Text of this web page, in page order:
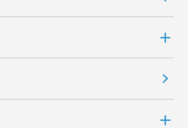
service provider) may
and automatically
the use of "cookies" or
your activities while
the application, including